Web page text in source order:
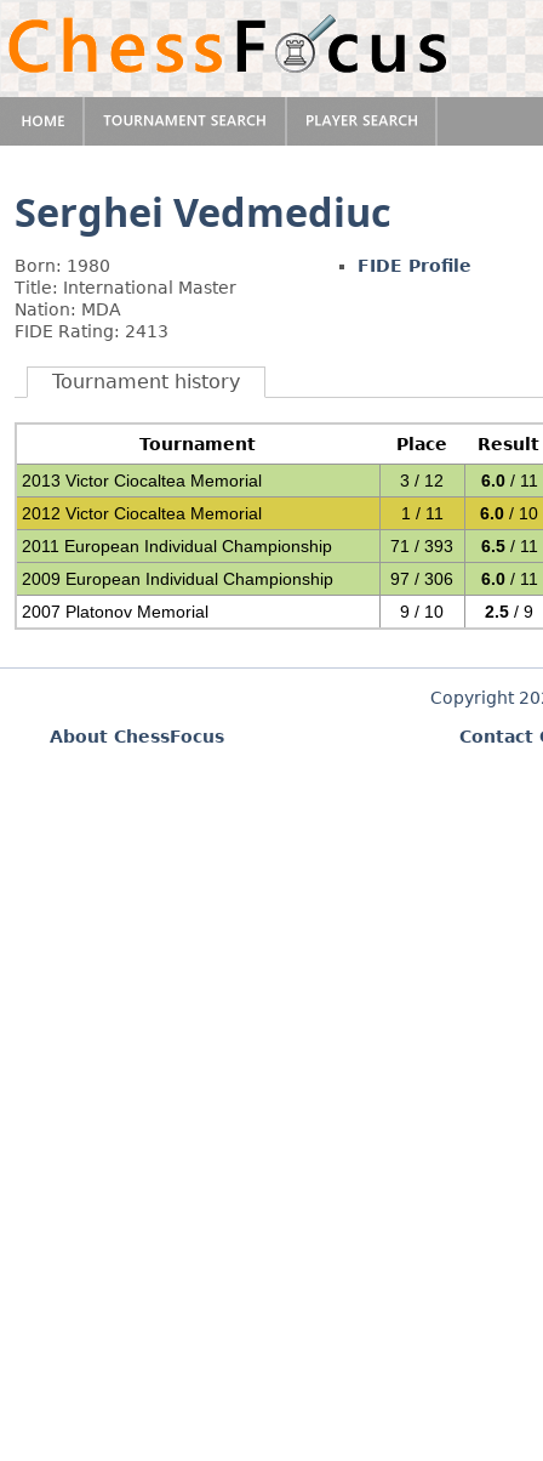
Serghei Vedmediuc
Born: 1980
Title: International Master
Nation: MDA
FIDE Rating: 2413
FIDE Profile
Tournament history
Tournament Place
Result
2013 Victor Ciocaltea Memorial
3 / 12 6.0 / 11
2012 Victor Ciocaltea Memorial
1 / 11 6.0 / 10
2011 European Individual Championship
71 / 393 6.5 / 11
2009 European Individual Championship
97 / 306 6.0 / 11
2007 Platonov Memorial
9 / 10 2.5 / 9
Copyright
About ChessFocus
Contact